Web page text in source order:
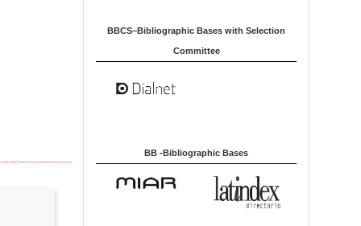
u
a
BBCS–Bibliographic Bases with Selection
Committee
BB -Bibliographic Bases